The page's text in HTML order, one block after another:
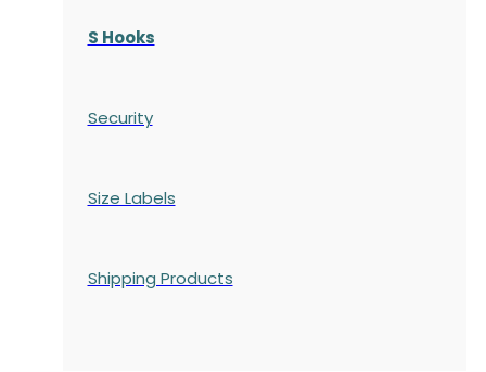
S Hooks
Security
Size Labels
Shipping Products